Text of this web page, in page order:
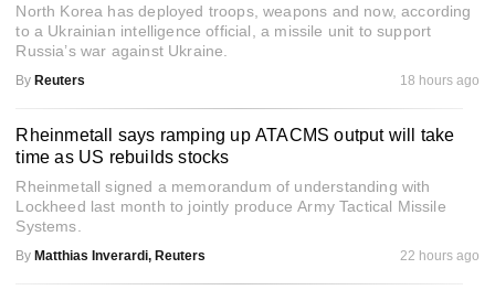
North Korea has deployed troops, weapons and now, according
to a Ukrainian intelligence official, a missile unit to support
Russia’s war against Ukraine.
By Reuters 18 hours ago
Rheinmetall says ramping up ATACMS output will take
time as US rebuilds stocks
Rheinmetall signed a memorandum of understanding with
Lockheed last month to jointly produce Army Tactical Missile
Systems.
By Matthias Inverardi, Reuters 22 hours ago